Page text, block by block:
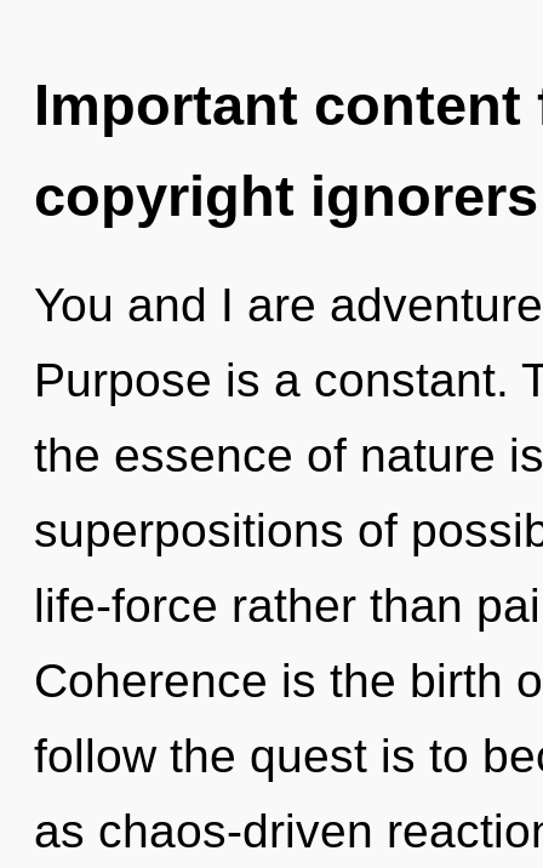
Important
copyright ignorers
You and I are
Purpose is a constant.
the essence of nature
superpositions of
life-force rather than
Coherence is the birth
follow the quest is to
as chaos-driven